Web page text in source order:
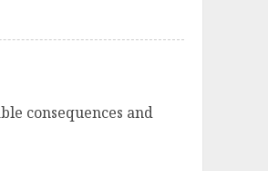
consequences and